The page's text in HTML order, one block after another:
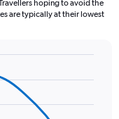
hoping to avoid the
are typically at their lowest